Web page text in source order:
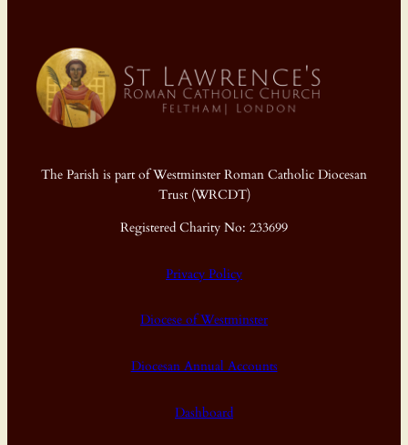
The Parish is part of Westminster Roman Catholic Diocesan
Trust (WRCDT)
Registered Charity No: 233699
Privacy Policy
Diocese of Westminster
Diocesan Annual Accounts
Dashboard